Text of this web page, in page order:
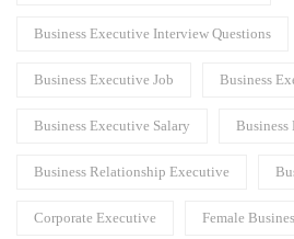
Business Executive Interview Questions
Business Executive Job Business
Business Executive Salary
Business Relationship Executive
Corporate Executive Female